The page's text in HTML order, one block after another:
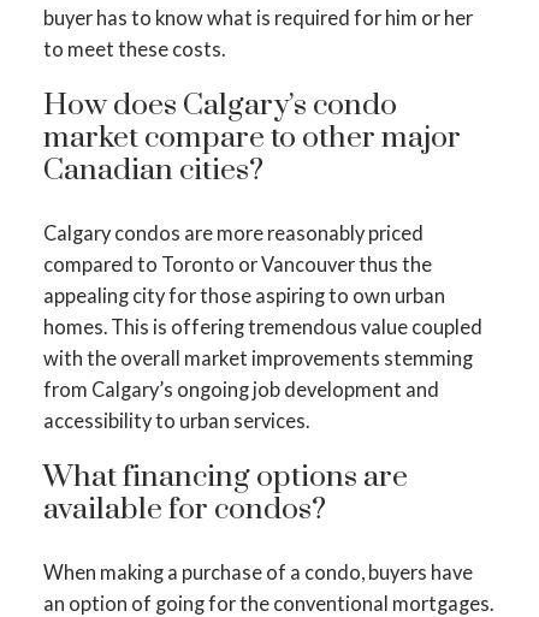
buyer has to know what is required for him or her
to meet these costs.
How does Calgary’s condo
market compare to other major
Canadian cities?
Calgary condos are more reasonably priced
compared to Toronto or Vancouver thus the
appealing city for those aspiring to own urban
homes. This is offering tremendous value coupled
with the overall market improvements stemming
from Calgary’s ongoing job development and
accessibility to urban services.
What financing options are
available for condos?
When making a purchase of a condo, buyers have
an option of going for the conventional mortgages.